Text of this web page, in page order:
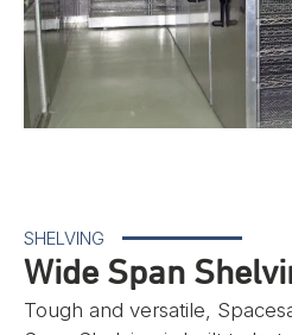
SHELVING
Wide Span
Tough and versatile,